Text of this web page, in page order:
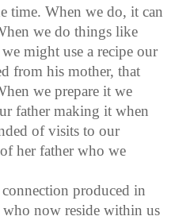
time. When we do, it can
we do things like
might use a recipe our
from his mother, that
we prepare it we
father making it when
of visits to our
her father who we
produced in
now reside within us